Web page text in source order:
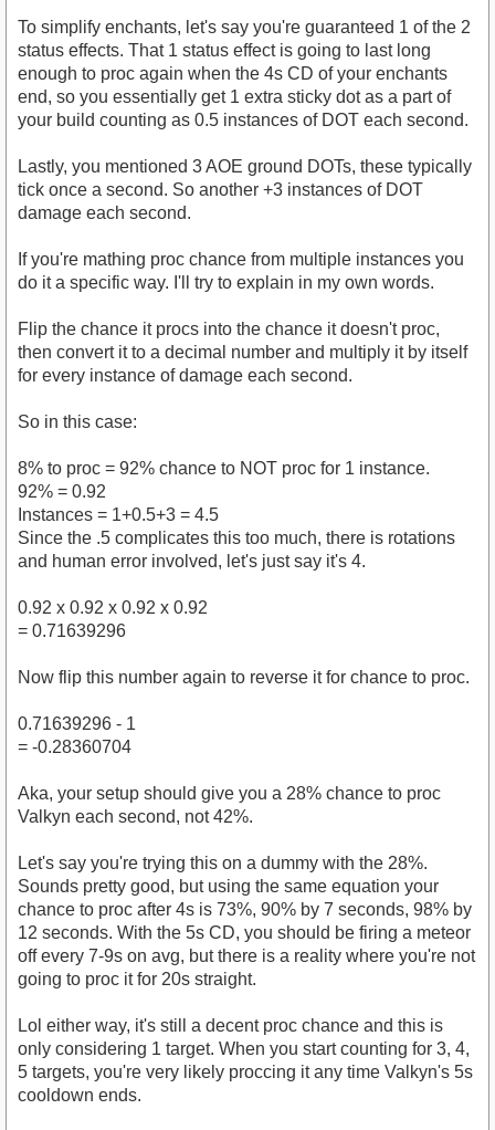
To simplify enchants, let's say you're guaranteed 1 of the 2
status effects. That 1 status effect is going to last long
enough to proc again when the 4s CD of your enchants
end, so you essentially get 1 extra sticky dot as a part of
your build counting as 0.5 instances of DOT each second.
Lastly, you mentioned 3 AOE ground DOTs, these typically
tick once a second. So another +3 instances of DOT
damage each second.
If you're mathing proc chance from multiple instances you
do it a specific way. I'll try to explain in my own words.
Flip the chance it procs into the chance it doesn't proc,
then convert it to a decimal number and multiply it by itself
for every instance of damage each second.
So in this case:
8% to proc = 92% chance to NOT proc for 1 instance.
92% = 0.92
Instances = 1+0.5+3 = 4.5
Since the .5 complicates this too much, there is rotations
and human error involved, let's just say it's 4.
0.92 x 0.92 x 0.92 x 0.92
= 0.71639296
Now flip this number again to reverse it for chance to proc.
0.71639296 - 1
= -0.28360704
Aka, your setup should give you a 28% chance to proc
Valkyn each second, not 42%.
Let's say you're trying this on a dummy with the 28%.
Sounds pretty good, but using the same equation your
chance to proc after 4s is 73%, 90% by 7 seconds, 98% by
12 seconds. With the 5s CD, you should be firing a meteor
off every 7-9s on avg, but there is a reality where you're not
going to proc it for 20s straight.
Lol either way, it's still a decent proc chance and this is
only considering 1 target. When you start counting for 3, 4,
5 targets, you're very likely proccing it any time Valkyn's 5s
cooldown ends.